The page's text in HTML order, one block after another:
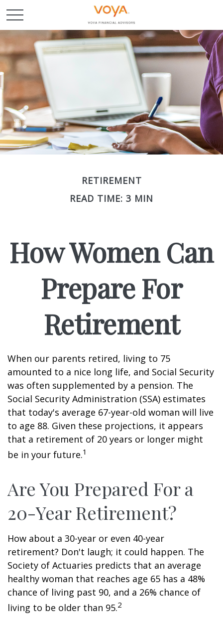
RETIREMENT
READ TIME: 3 MIN
How Women Can
Prepare For
Retirement
When our parents retired, living to 75
amounted to a nice long life, and Social Security
was often supplemented by a pension. The
Social Security Administration (SSA) estimates
that today's average 67-year-old woman will live
to age 88. Given these projections, it appears
that a retirement of 20 years or longer might
be in your future.1
Are You Prepared For a
20-Year Retirement?
How about a 30-year or even 40-year
retirement? Don't laugh; it could happen. The
Society of Actuaries predicts that an average
healthy woman that reaches age 65 has a 48%
chance of living past 90, and a 26% chance of
living to be older than 95.2